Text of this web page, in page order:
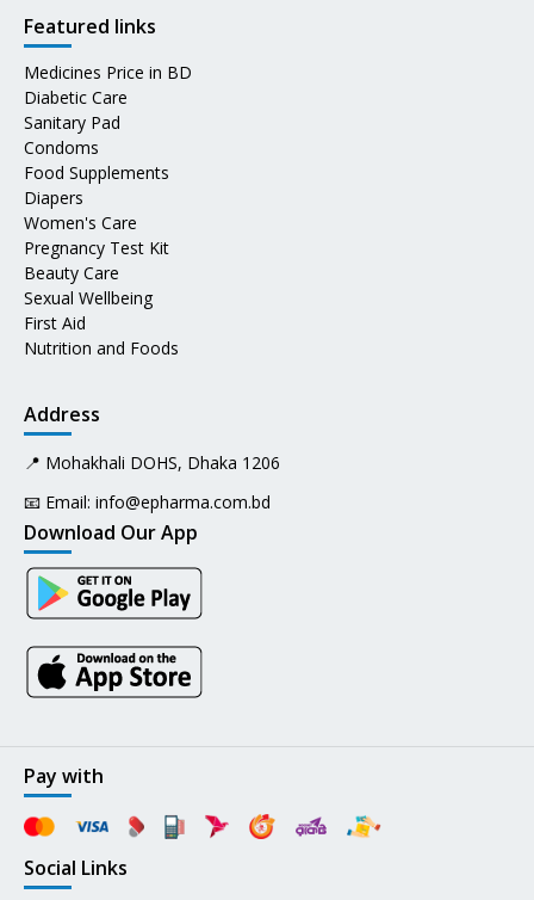
Featured links
Medicines Price in BD
Diabetic Care
Sanitary Pad
Condoms
Food Supplements
Diapers
Women's Care
Pregnancy Test Kit
Beauty Care
Sexual Wellbeing
First Aid
Nutrition and Foods
Address
📍 Mohakhali DOHS, Dhaka 1206
📧 Email: info@epharma.com.bd
Download Our App
Pay with
Social Links